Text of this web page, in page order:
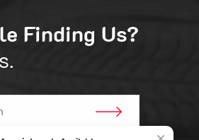
Finding Us?